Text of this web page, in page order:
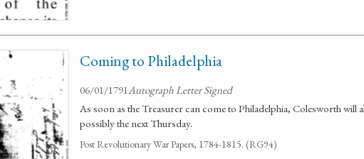
Coming to Philadelphia
06/01/1791Autograph Letter Signed
As soon as the Treasurer can come to Philadelphia, Colesworth will
possibly the next Thursday.
Post Revolutionary War Papers, 1784-1815. (RG94)